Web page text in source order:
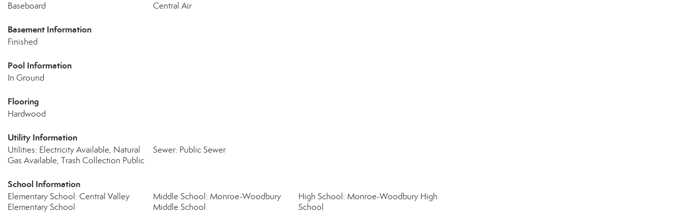
Baseboard Central Air
Basement Information
Finished
Pool Information
In Ground
Flooring
Hardwood
Utility Information
Utilities: Electricity Available, Natural
Gas Available, Trash Collection Public
Sewer: Public Sewer
School Information
Elementary School: Central Valley
Elementary School
Middle School: Monroe-Woodbury
Middle School
High School: Monroe-Woodbury High
School